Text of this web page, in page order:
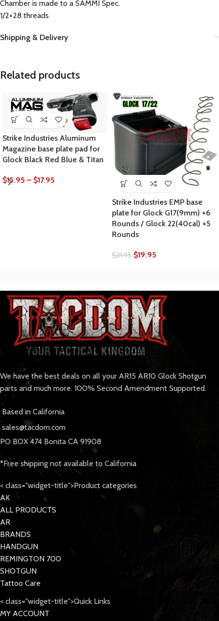
Chamber is made to a SAMMI Spec.
1/2×28 threads
Shipping & Delivery
Related products
Strike Industries Aluminum
Magazine base plate pad for
Glock Black Red Blue & Titan
$15.95 – $17.95
Strike Industries EMP base
plate for Glock G17(9mm) +6
Rounds / Glock 22(40cal) +5
Rounds
$21.95 $19.95
We have the best deals on all your AR15 AR10 Glock Shotgun
parts and much more. 100% Second Amendment Supported.
Based in California
sales@tacdom.com
PO BOX 474 Bonita CA 91908
*Free shipping not available to California
< class="widget-title">Product categories
AK
ALL PRODUCTS
AR
BRANDS
HANDGUN
REMINGTON 700
SHOTGUN
Tattoo Care
< class="widget-title">Quick Links
MY ACCOUNT